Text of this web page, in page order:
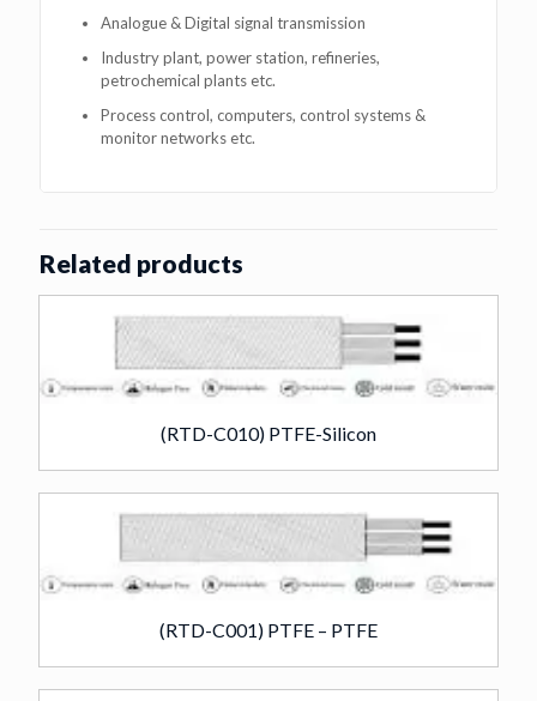
Analogue & Digital signal transmission
Industry plant, power station, refineries,
petrochemical plants etc.
Process control, computers, control systems &
monitor networks etc.
Related products
(RTD-C010) PTFE-Silicon
(RTD-C001) PTFE – PTFE